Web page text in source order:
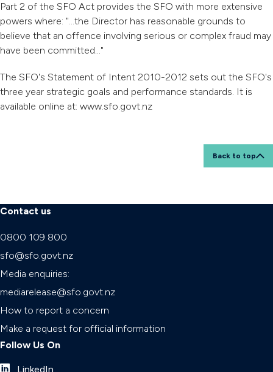
Part 2 of the SFO Act provides the SFO with more extensive
powers where: "...the Director has reasonable grounds to
believe that an offence involving serious or complex fraud may
have been committed..."
The SFO's Statement of Intent 2010-2012 sets out the SFO's
three year strategic goals and performance standards. It is
available online at: www.sfo.govt.nz
Back to top
Contact us
0800 109 800
sfo@sfo.govt.nz
Media enquiries:
mediarelease@sfo.govt.nz
How to report a concern
Make a request for official information
Follow Us On
LinkedIn